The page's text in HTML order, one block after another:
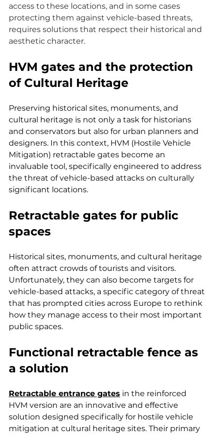
access to these locations, and in some cases
protecting them against vehicle-based threats,
requires solutions that respect their historical and
aesthetic character.
HVM gates and the protection
of Cultural Heritage
Preserving historical sites, monuments, and
cultural heritage is not only a task for historians
and conservators but also for urban planners and
designers. In this context, HVM (Hostile Vehicle
Mitigation) retractable gates become an
invaluable tool, specifically engineered to address
the threat of vehicle-based attacks on culturally
significant locations.
Retractable gates for public
spaces
Historical sites, monuments, and cultural heritage
often attract crowds of tourists and visitors.
Unfortunately, they can also become targets for
vehicle-based attacks, a specific category of threat
that has prompted cities across Europe to rethink
how they manage access to their most important
public spaces.
Functional retractable fence as
a solution
Retractable entrance gates in the reinforced
HVM version are an innovative and effective
solution designed specifically for hostile vehicle
mitigation at cultural heritage sites. Their primary